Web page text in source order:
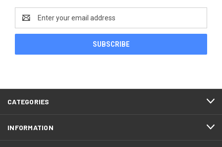
Address
CATEGORIES
INFORMATION